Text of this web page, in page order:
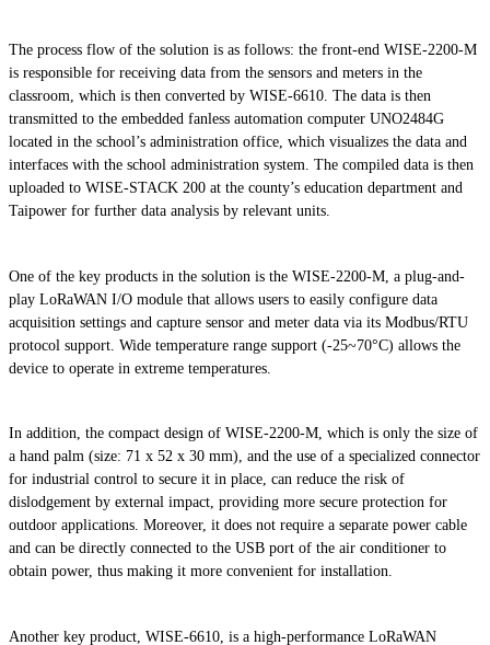
The process flow of the solution is as follows: the front-end WISE-2200-M
is responsible for receiving data from the sensors and meters in the
classroom, which is then converted by WISE-6610. The data is then
transmitted to the embedded fanless automation computer UNO2484G
located in the school’s administration office, which visualizes the data and
interfaces with the school administration system. The compiled data is then
uploaded to WISE-STACK 200 at the county’s education department and
Taipower for further data analysis by relevant units.
One of the key products in the solution is the WISE-2200-M, a plug-and-
play LoRaWAN I/O module that allows users to easily configure data
acquisition settings and capture sensor and meter data via its Modbus/RTU
protocol support. Wide temperature range support (-25~70°C) allows the
device to operate in extreme temperatures.
In addition, the compact design of WISE-2200-M, which is only the size of
a hand palm (size: 71 x 52 x 30 mm), and the use of a specialized connector
for industrial control to secure it in place, can reduce the risk of
dislodgement by external impact, providing more secure protection for
outdoor applications. Moreover, it does not require a separate power cable
and can be directly connected to the USB port of the air conditioner to
obtain power, thus making it more convenient for installation.
Another key product, WISE-6610, is a high-performance LoRaWAN